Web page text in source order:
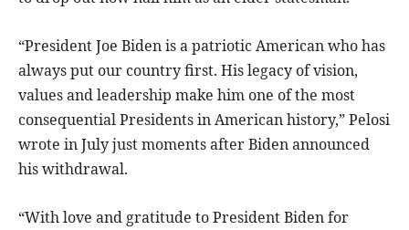
“President Joe Biden is a patriotic American who has
always put our country first. His legacy of vision,
values and leadership make him one of the most
consequential Presidents in American history,” Pelosi
wrote in July just moments after Biden announced
his withdrawal.
“With love and gratitude to President Biden for